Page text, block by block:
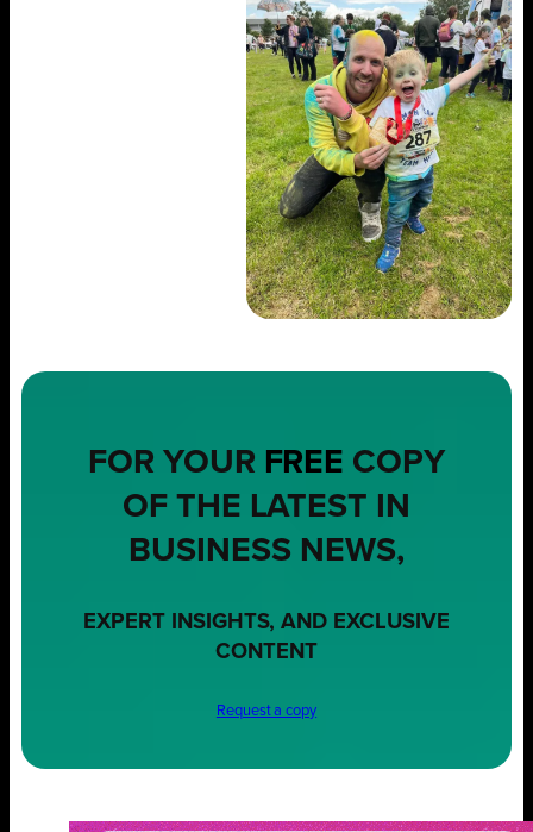
FOR YOUR FREE COPY
OF THE LATEST IN
BUSINESS NEWS,
EXPERT INSIGHTS, AND EXCLUSIVE
CONTENT
Request a copy